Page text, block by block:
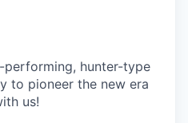
performing, hunter-type
to pioneer the new era
us!